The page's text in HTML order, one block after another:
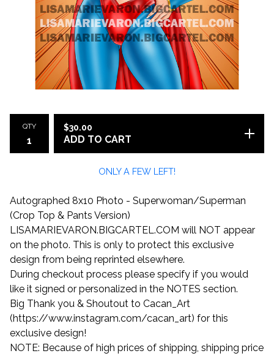
QTY $30.00
ADD TO CART
ONLY A FEW LEFT!
Autographed 8x10 Photo - Superwoman/Superman
(Crop Top & Pants Version)
LISAMARIEVARON.BIGCARTEL.COM will NOT appear
on the photo. This is only to protect this exclusive
design from being reprinted elsewhere.
During checkout process please specify if you would
like it signed or personalized in the NOTES section.
Big Thank you & Shoutout to Cacan_Art
(https://www.instagram.com/cacan_art) for this
exclusive design!
NOTE: Because of high prices of shipping, shipping price